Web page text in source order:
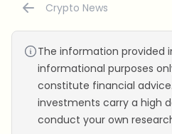
Crypto News
The information provided
informational purposes
constitute financial
investments carry a high
conduct your own